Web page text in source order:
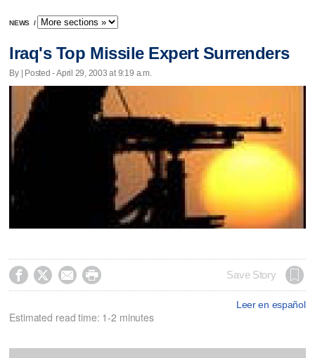
NEWS /
Iraq's Top Missile Expert Surrenders
By | Posted - April 29, 2003 at 9:19 a.m.
    Save Story
Leer en español
Estimated read time: 1-2 minutes